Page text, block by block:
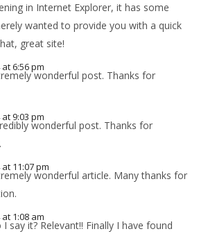
in Internet Explorer, it has some
wanted to provide you with a quick
great site!
6:56 pm
wonderful post. Thanks for
9:03 pm
wonderful post. Thanks for
11:07 pm
wonderful article. Many thanks for
1:08 am
say it? Relevant!! Finally I have found